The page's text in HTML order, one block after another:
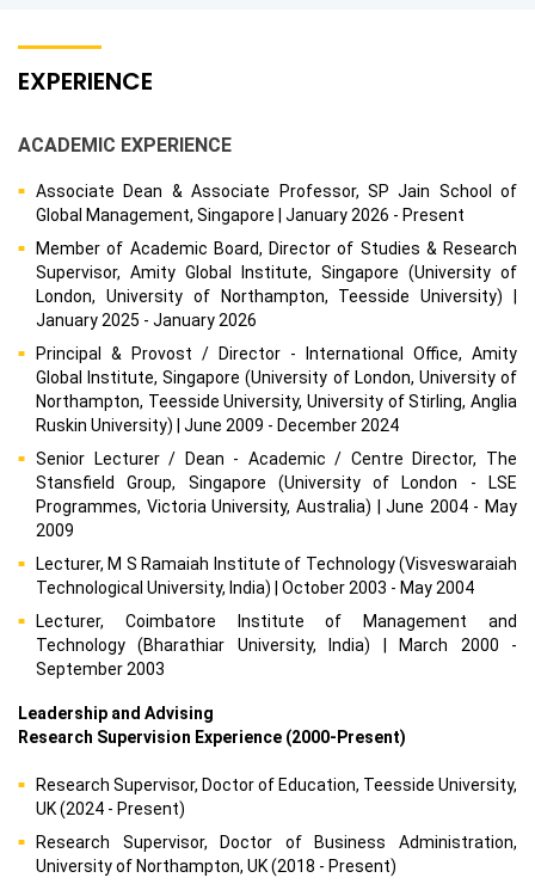
EXPERIENCE
ACADEMIC EXPERIENCE
Associate Dean & Associate Professor, SP Jain School of
Global Management, Singapore | January 2026 - Present
Member of Academic Board, Director of Studies & Research
Supervisor, Amity Global Institute, Singapore (University of
London, University of Northampton, Teesside University) |
January 2025 - January 2026
Principal & Provost / Director - International Office, Amity
Global Institute, Singapore (University of London, University of
Northampton, Teesside University, University of Stirling, Anglia
Ruskin University) | June 2009 - December 2024
Senior Lecturer / Dean - Academic / Centre Director, The
Stansfield Group, Singapore (University of London - LSE
Programmes, Victoria University, Australia) | June 2004 - May
2009
Lecturer, M S Ramaiah Institute of Technology (Visveswaraiah
Technological University, India) | October 2003 - May 2004
Lecturer, Coimbatore Institute of Management and
Technology (Bharathiar University, India) | March 2000 -
September 2003
Leadership and Advising
Research Supervision Experience (2000-Present)
Research Supervisor, Doctor of Education, Teesside University,
UK (2024 - Present)
Research Supervisor, Doctor of Business Administration,
University of Northampton, UK (2018 - Present)